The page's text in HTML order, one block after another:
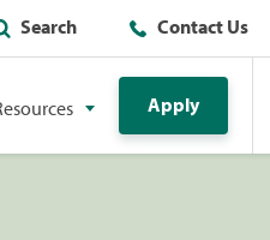
Search Contact Us
Apply